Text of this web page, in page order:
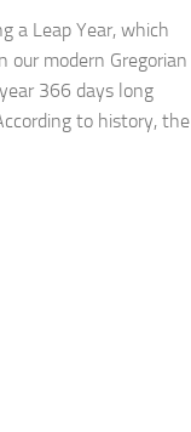
a Leap Year, which
our modern Gregorian
366 days long
to history, the